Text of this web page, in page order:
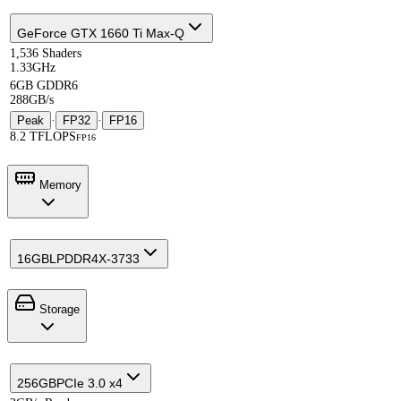
GeForce GTX 1660 Ti Max-Q
1,536 Shaders
1.33GHz
6GB GDDR6
288GB/s
Peak · FP32 ·
FP16
8.2 TFLOPSFP16
Memory
16GBLPDDR4X-3733
Storage
256GBPCIe 3.0 x4